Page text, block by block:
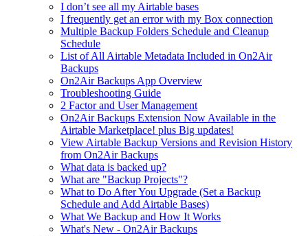
I don’t see all my Airtable bases
I frequently get an error with my Box connection
Multiple Backup Folders Schedule and Cleanup
Schedule
List of All Airtable Metadata Included in On2Air
Backups
On2Air Backups App Overview
Troubleshooting Guide
2 Factor and User Management
On2Air Backups Extension Now Available in the
Airtable Marketplace! plus Big updates!
View Airtable Backup Versions and Revision History
from On2Air Backups
What data is backed up?
What are "Backup Projects"?
What to Do After You Upgrade (Set a Backup
Schedule and Add Airtable Bases)
What We Backup and How It Works
What's New - On2Air Backups